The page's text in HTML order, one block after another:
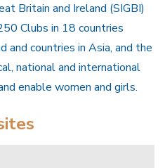
Britain and Ireland (SIGBI)
Clubs in 18 countries
and countries in Asia, and the
national and international
enable women and girls.